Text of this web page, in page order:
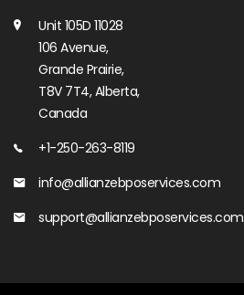
Unit 105D 11028
106 Avenue,
Grande Prairie,
T8V 7T4, Alberta,
Canada
+1-250-263-8119
info@allianzebposervices.com
support@allianzebposervices.com